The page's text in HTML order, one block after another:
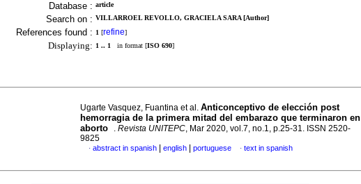
Database : article
Search on : VILLARROEL REVOLLO, GRACIELA SARA [Author]
References found : 1 [refine]
Displaying: 1 .. 1 in format [ISO 690]
Ugarte Vasquez, Fuantina et al. Anticonceptivo de elección post
hemorragia de la primera mitad del embarazo que terminaron en
aborto
. Revista UNITEPC, Mar 2020, vol.7, no.1, p.25-31. ISSN 2520-
9825
· abstract in spanish english portuguese · text in spanish